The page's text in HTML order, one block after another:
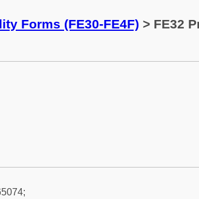
Forms (FE30-FE4F) > FE32